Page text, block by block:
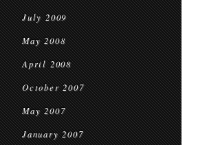
July 2009
May 2008
April 2008
October 2007
May 2007
January 2007